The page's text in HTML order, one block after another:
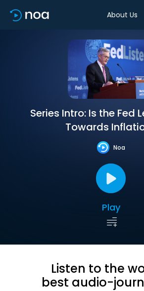
About Us
Series Intro: Is the Fed
Towards
Noa
Play
Listen to the
best audio-